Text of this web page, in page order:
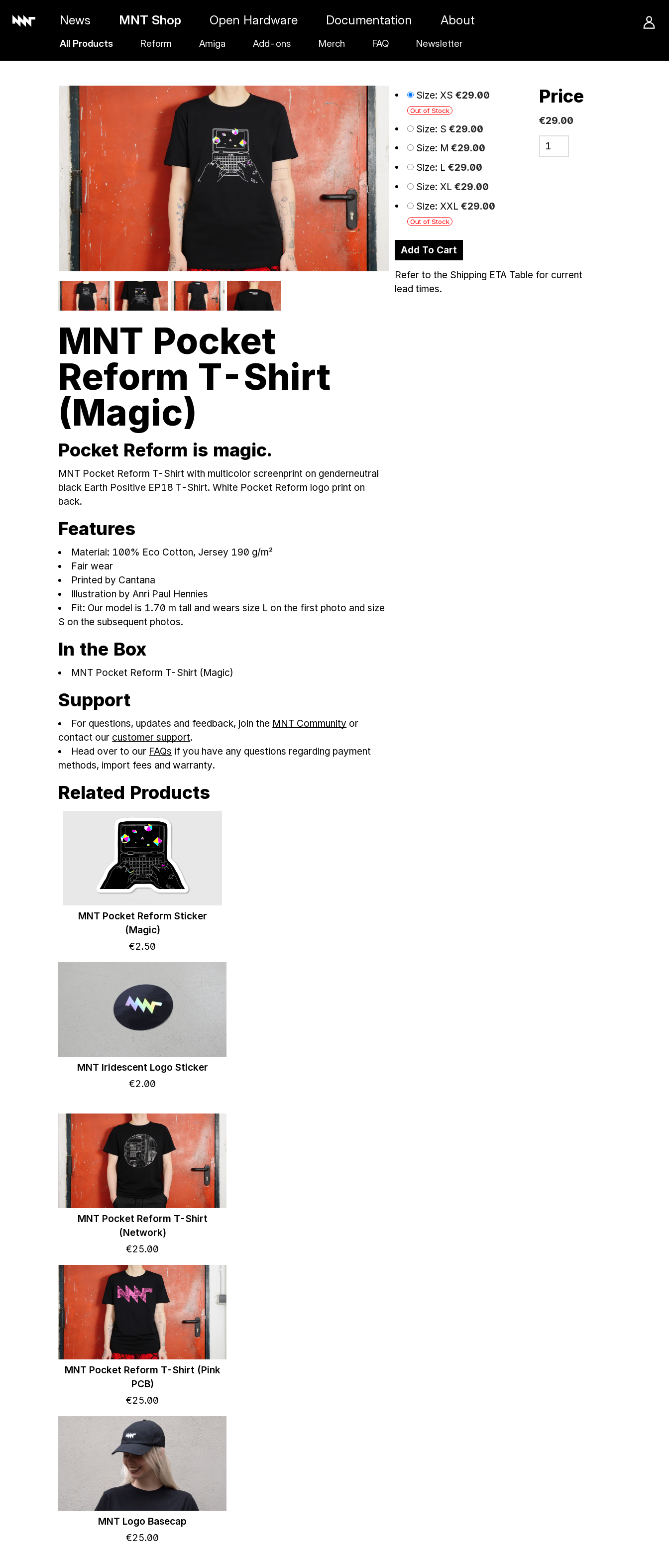
News MNT Shop Open Hardware Documentation About
All Products Reform Amiga Add-ons Merch FAQ Newsletter
MNT Pocket
Reform T-Shirt
(Magic)
Pocket Reform is magic.
MNT Pocket Reform T-Shirt with multicolor screenprint on genderneutral
black Earth Positive EP18 T-Shirt. White Pocket Reform logo print on
back.
Features
Material: 100% Eco Cotton, Jersey 190 g/m²
Fair wear
Printed by Cantana
Illustration by Anri Paul Hennies
Fit: Our model is 1.70 m tall and wears size L on the first photo and size
S on the subsequent photos.
In the Box
MNT Pocket Reform T-Shirt (Magic)
Support
For questions, updates and feedback, join the MNT Community or
contact our customer support.
Head over to our FAQs if you have any questions regarding payment
methods, import fees and warranty.
Related Products
MNT Pocket Reform Sticker
(Magic)
€2.50
MNT Iridescent Logo Sticker
€2.00
MNT Pocket Reform T-Shirt
(Network)
€25.00
MNT Pocket Reform T-Shirt (Pink
PCB)
€25.00
MNT Logo Basecap
€25.00
Size: XS €29.00
Out of Stock
Size: S €29.00
Size: M €29.00
Size: L €29.00
Size: XL €29.00
Size: XXL €29.00
Out of Stock
Price
€29.00
Add To Cart
Refer to the Shipping ETA Table for current
lead times.